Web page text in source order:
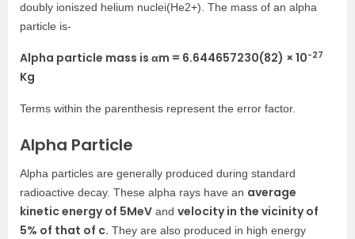
doubly ioniszed helium nuclei(He2+). The mass of an alpha
particle is-
Alpha particle mass is αm = 6.644657230(82) × 10-27
Kg
Terms within the parenthesis represent the error factor.
Alpha Particle
Alpha particles are generally produced during standard
radioactive decay. These alpha rays have an average
kinetic energy of 5MeV and velocity in the vicinity of
5% of that of c. They are also produced in high energy